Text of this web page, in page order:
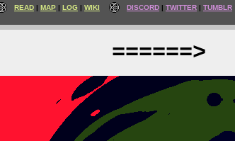
READ MAP LOG WIKI DISCORD TWITTER TUMBLR
======>